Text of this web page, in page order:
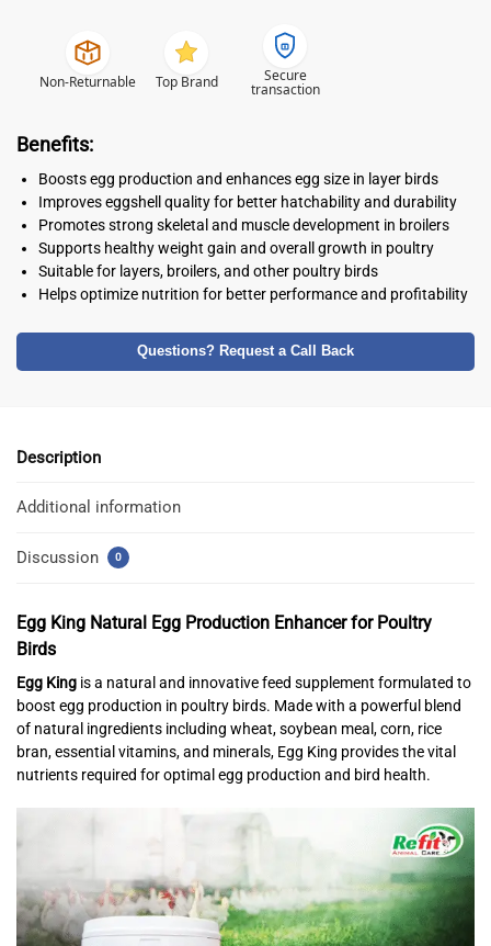
Non-Returnable Top Brand Secure
transaction
Benefits:
Boosts egg production and enhances egg size in layer birds
Improves eggshell quality for better hatchability and durability
Promotes strong skeletal and muscle development in broilers
Supports healthy weight gain and overall growth in poultry
Suitable for layers, broilers, and other poultry birds
Helps optimize nutrition for better performance and profitability
Questions? Request a Call Back
Description
Additional information
Discussion 0
Egg King Natural Egg Production Enhancer for Poultry
Birds
Egg King is a natural and innovative feed supplement formulated to
boost egg production in poultry birds. Made with a powerful blend
of natural ingredients including wheat, soybean meal, corn, rice
bran, essential vitamins, and minerals, Egg King provides the vital
nutrients required for optimal egg production and bird health.